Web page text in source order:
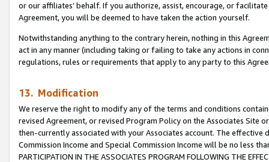
or our affiliates’ behalf. If you authorize, assist, encourage, or
Agreement, you will be deemed to have taken the action yourself.
Notwithstanding anything to the contrary herein, nothing in this
act in any manner (including taking or failing to take any actions in
regulations, rules or requirements that apply to any party to this
13. Modification
We reserve the right to modify any of the terms and conditions
revised Agreement, or revised Program Policy on the Associates
then-currently associated with your Associates account. The
Commission Income and Special Commission Income will be no less
PARTICIPATION IN THE ASSOCIATES PROGRAM FOLLOWING THE